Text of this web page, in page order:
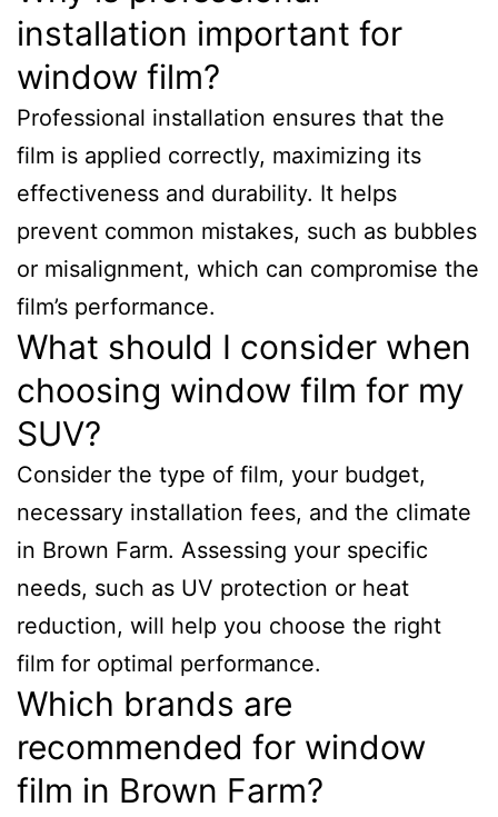
installation important for
window film?
Professional installation ensures that the
film is applied correctly, maximizing its
effectiveness and durability. It helps
prevent common mistakes, such as bubbles
or misalignment, which can compromise the
film’s performance.
What should I consider when
choosing window film for my
SUV?
Consider the type of film, your budget,
necessary installation fees, and the climate
in Brown Farm. Assessing your specific
needs, such as UV protection or heat
reduction, will help you choose the right
film for optimal performance.
Which brands are
recommended for window
film in Brown Farm?